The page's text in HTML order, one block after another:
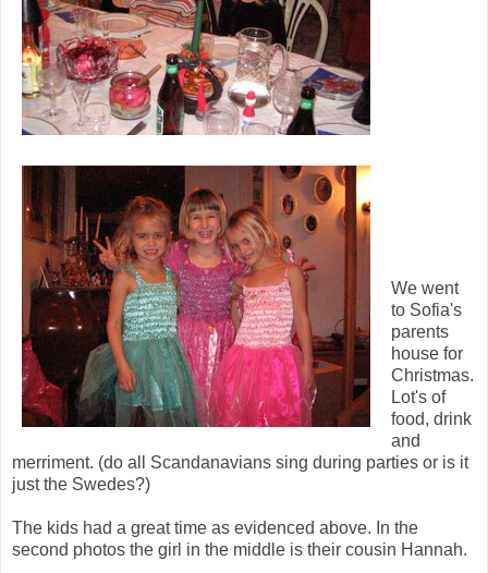
We went
to Sofia's
parents
house for
Christmas.
Lot's of
food, drink
and
merriment. (do all Scandanavians sing during parties or is it
just the Swedes?)
The kids had a great time as evidenced above. In the
second photos the girl in the middle is their cousin Hannah.